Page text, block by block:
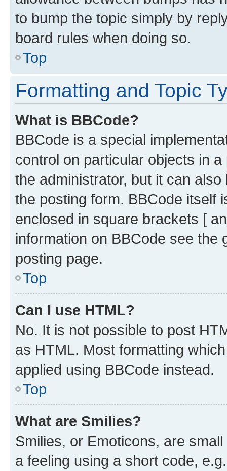
to bump the topic simply by
board rules when doing so.
Top
Formatting and Topic
What is BBCode?
BBCode is a special
control on particular objects in
the administrator, but it can
the posting form. BBCode itself
enclosed in square brackets [
information on BBCode see
posting page.
Top
Can I use HTML?
No. It is not possible to post
as HTML. Most formatting
applied using BBCode instead.
Top
What are Smilies?
Smilies, or Emoticons, are
a feeling using a short code,